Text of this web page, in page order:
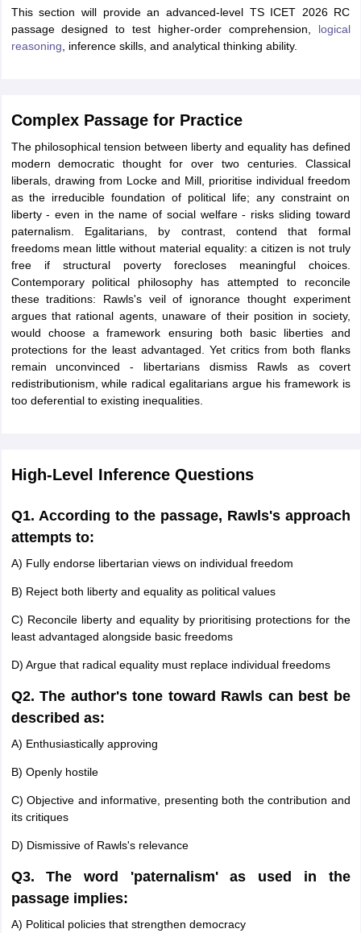
This section will provide an advanced-level TS ICET 2026 RC
passage designed to test higher-order comprehension, logical
reasoning , inference skills, and analytical thinking ability.
Complex Passage for Practice
The philosophical tension between liberty and equality has defined
modern democratic thought for over two centuries. Classical
liberals, drawing from Locke and Mill, prioritise individual freedom
as the irreducible foundation of political life; any constraint on
liberty - even in the name of social welfare - risks sliding toward
paternalism. Egalitarians, by contrast, contend that formal
freedoms mean little without material equality: a citizen is not truly
free if structural poverty forecloses meaningful choices.
Contemporary political philosophy has attempted to reconcile
these traditions: Rawls's veil of ignorance thought experiment
argues that rational agents, unaware of their position in society,
would choose a framework ensuring both basic liberties and
protections for the least advantaged. Yet critics from both flanks
remain unconvinced - libertarians dismiss Rawls as covert
redistributionism, while radical egalitarians argue his framework is
too deferential to existing inequalities.
High-Level Inference Questions
Q1. According to the passage, Rawls's approach
attempts to:
A) Fully endorse libertarian views on individual freedom
B) Reject both liberty and equality as political values
C) Reconcile liberty and equality by prioritising protections for the
least advantaged alongside basic freedoms
D) Argue that radical equality must replace individual freedoms
Q2. The author's tone toward Rawls can best be
described as:
A) Enthusiastically approving
B) Openly hostile
C) Objective and informative, presenting both the contribution and
its critiques
D) Dismissive of Rawls's relevance
Q3. The word 'paternalism' as used in the
passage implies:
A) Political policies that strengthen democracy